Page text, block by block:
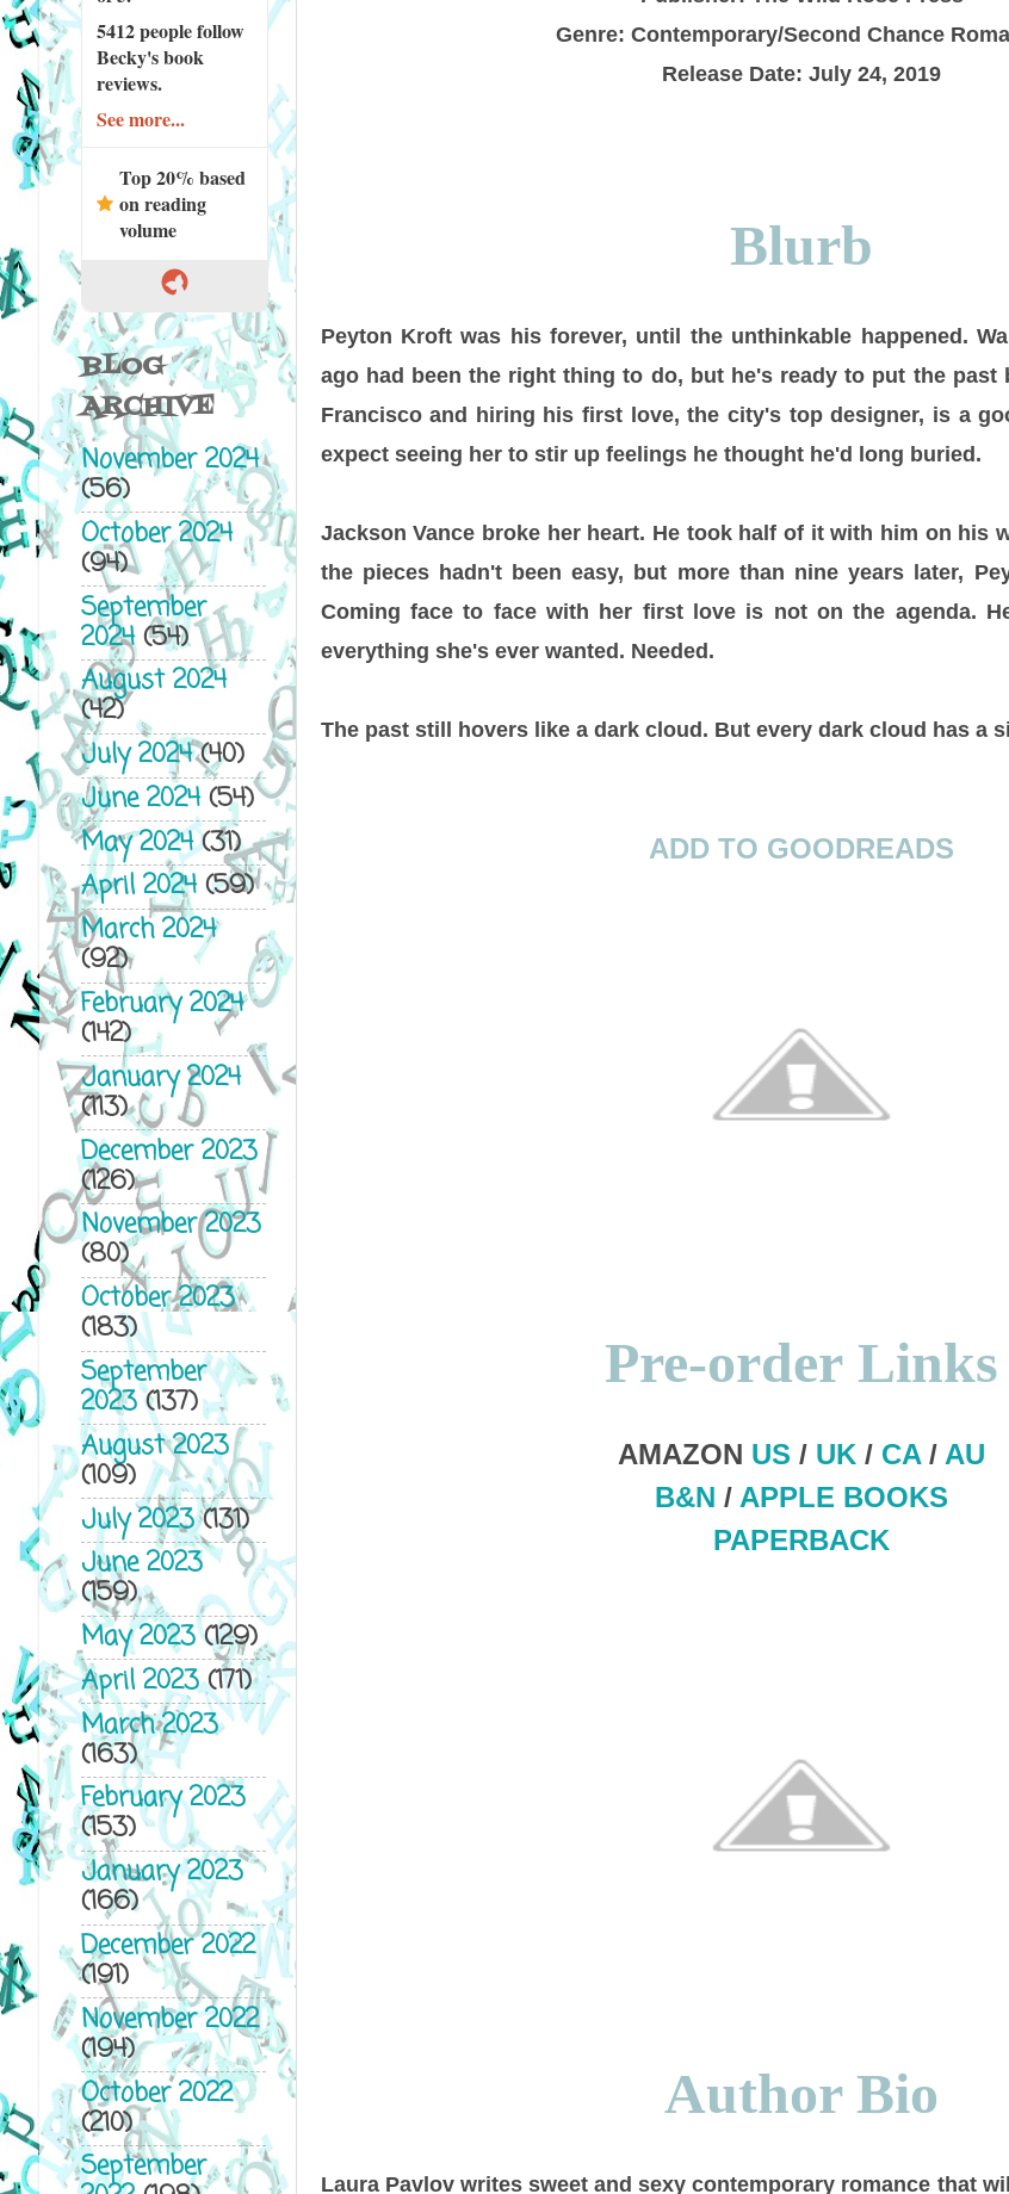
Genre: Contemporary/Second Chance
Release Date: July 24, 2019
Blurb
Peyton Kroft was his forever, until the unthinkable happened.
ago had been the right thing to do, but he's ready to put the past
Francisco and hiring his first love, the city's top designer, is a
expect seeing her to stir up feelings he thought he'd long buried.
Jackson Vance broke her heart. He took half of it with him on his
the pieces hadn't been easy, but more than nine years later,
Coming face to face with her first love is not on the agenda.
everything she's ever wanted. Needed.
The past still hovers like a dark cloud. But every dark cloud has a
ADD TO GOODREADS
Pre-order Links
AMAZON US / UK / CA/ AU
B&N / APPLE BOOKS
PAPERBACK
Author Bio
Laura Pavlov writes sweet and sexy contemporary romance that
5412 peoplefollow
Becky's book
reviews.
See more...
Top 20% based
on reading
volume
BLOG
ARCHIVE
November 2024
(56)
October 2024
(94)
September
2024(54)
August 2024
(42)
July 2024(40)
June 2024(54)
May 2024(31)
April 2024(59)
March 2024
(92)
February 2024
(142)
January 2024
(113)
December 2023
(126)
November 2023
(80)
October 2023
(183)
September
2023(137)
August 2023
(109)
July 2023(131)
June 2023
(159)
May 2023(129)
April 2023(171)
March 2023
(163)
February 2023
(153)
January 2023
(166)
December 2022
(191)
November 2022
(194)
October 2022
(210)
September